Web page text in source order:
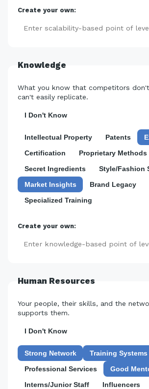
Create your own:
Knowledge
What you know that competitors
can't easily replicate.
I Don't Know
Intellectual Property Patents
Certification
Proprietary Methods
Secret Ingredients
Style/Fashion
Market Insights
Brand Legacy
Specialized Training
Create your own:
Human Resources
Your people, their skills, and the
supports them.
I Don't Know
Strong Network
Training Systems
Professional Services
Good
Interns/Junior Staff
Influencers